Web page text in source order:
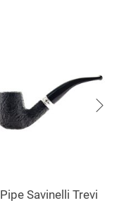
Pipe Savinelli Trevi